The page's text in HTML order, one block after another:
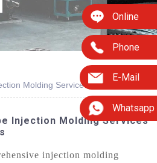
Online
Phone
E-Mail
Whatsapp
Molding Service
Injection Molding Services
injection molding